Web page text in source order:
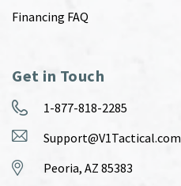
Financing FAQ
Get in Touch
1-877-818-2285
Support@V1Tactical.com
Peoria, AZ 85383